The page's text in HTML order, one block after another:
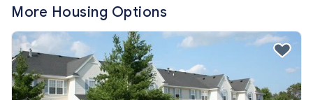
More Housing Options